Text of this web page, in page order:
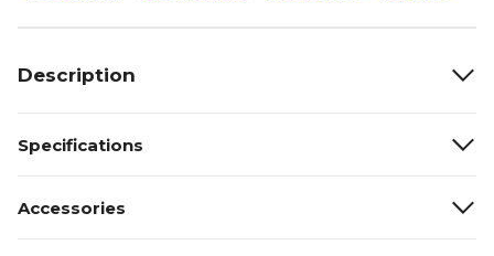
Description
Specifications
Accessories